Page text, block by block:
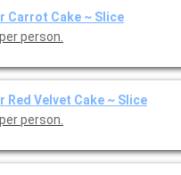
Carrot Cake ~ Slice
person.
Red Velvet Cake ~ Slice
person.